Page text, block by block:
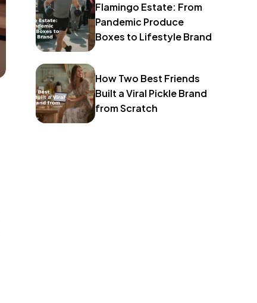
Flamingo Estate: From
Pandemic Produce
Boxes to Lifestyle Brand
How Two Best Friends
Built a Viral Pickle Brand
from Scratch